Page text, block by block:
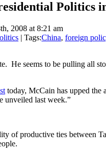
Politics
2008 at 8:21 am
| Tags:China, foreign
He seems to be pulling all
today, McCain has upped the
unveiled last week.”
of productive ties between